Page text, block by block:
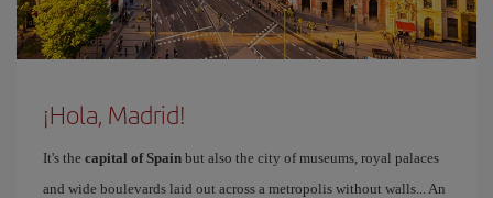
¡Hola, Madrid!
It's the capital of Spain but also the city of museums, royal palaces
and wide boulevards laid out across a metropolis without walls... An